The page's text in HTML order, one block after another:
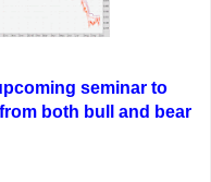
seminar to
both bull and bear